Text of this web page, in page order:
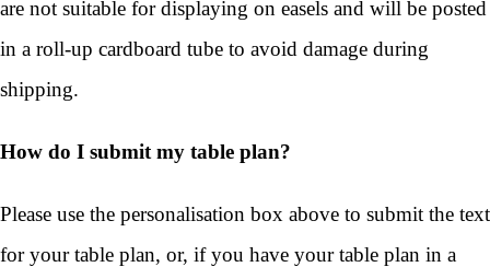
are not suitable for displaying on easels and will be posted
in a roll-up cardboard tube to avoid damage during
shipping.
How do I submit my table plan?
Please use the personalisation box above to submit the text
for your table plan, or, if you have your table plan in a